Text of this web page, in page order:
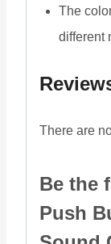
The
different
There are
Be the
Push